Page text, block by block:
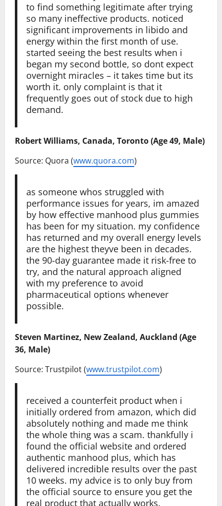
to find something legitimate after trying
so many ineffective products. noticed
significant improvements in libido and
energy within the first month of use.
started seeing the best results when i
began my second bottle, so dont expect
overnight miracles – it takes time but its
worth it. only complaint is that it
frequently goes out of stock due to high
demand.
Robert Williams, Canada, Toronto (Age 49, Male)
Source: Quora (www.quora.com)
as someone whos struggled with
performance issues for years, im amazed
by how effective manhood plus gummies
has been for my situation. my confidence
has returned and my overall energy levels
are the highest theyve been in decades.
the 90-day guarantee made it risk-free to
try, and the natural approach aligned
with my preference to avoid
pharmaceutical options whenever
possible.
Steven Martinez, New Zealand, Auckland (Age
36, Male)
Source: Trustpilot (www.trustpilot.com)
received a counterfeit product when i
initially ordered from amazon, which did
absolutely nothing and made me think
the whole thing was a scam. thankfully i
found the official website and ordered
authentic manhood plus, which has
delivered incredible results over the past
10 weeks. my advice is to only buy from
the official source to ensure you get the
real product that actually works.